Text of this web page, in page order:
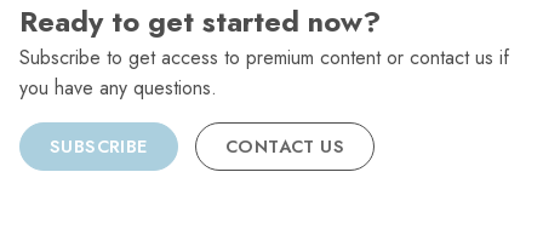
Ready to get started now?
Subscribe to get access to premium content or contact us if
you have any questions.
SUBSCRIBE CONTACT US